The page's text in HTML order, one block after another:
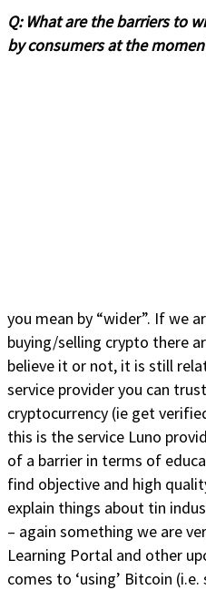
Q: What are the barriers to
by consumers at the
you mean by “wider”. If we
buying/selling crypto there
believe it or not, it is still
service provider you can
cryptocurrency (ie get
this is the service Luno
of a barrier in terms of
find objective and high
explain things about tin
– again something we are
Learning Portal and other
comes to ‘using’ Bitcoin